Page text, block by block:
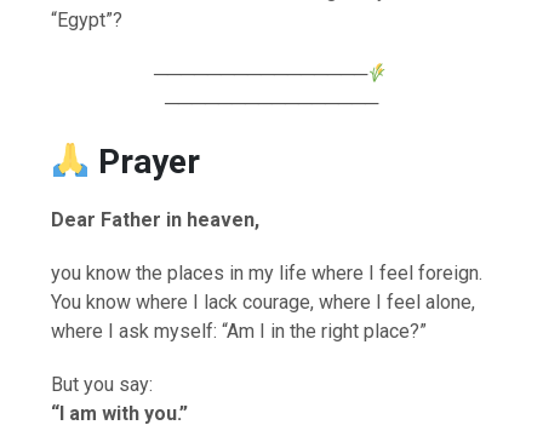
“Egypt”?
────────────────
────────────────
Prayer
Dear Father in heaven,
you know the places in my life where I feel foreign.
You know where I lack courage, where I feel alone,
where I ask myself: “Am I in the right place?”
But you say:
“I am with you.”